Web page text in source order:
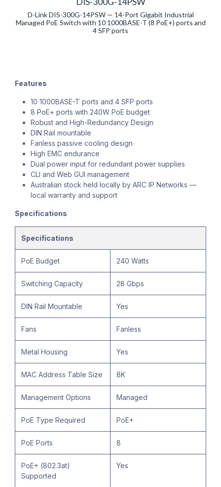
D-Link DIS-300G-14PSW — 14-Port Gigabit Industrial
Managed PoE Switch with 10 1000BASE-T (8 PoE+) ports and
4 SFP ports
Features
10 1000BASE-T ports and 4 SFP ports
8 PoE+ ports with 240W PoE budget
Robust and High-Redundancy Design
DIN Rail mountable
Fanless passive cooling design
High EMC endurance
Dual power input for redundant power supplies
CLI and Web GUI management
Australian stock held locally by ARC IP Networks —
local warranty and support
Specifications
Specifications
PoE Budget 240 Watts
Switching Capacity 28 Gbps
DIN Rail Mountable Yes
Fans Fanless
Metal Housing Yes
MAC Address Table Size 8K
Management Options Managed
PoE Type Required PoE+
PoE Ports 8
PoE+ (802.3at)
Supported
Yes